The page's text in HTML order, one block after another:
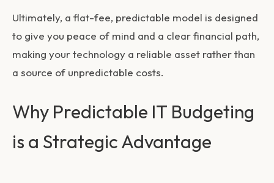
Ultimately, a flat-fee, predictable model is designed
to give you peace of mind and a clear financial path,
making your technology a reliable asset rather than
a source of unpredictable costs.
Why Predictable IT Budgeting
is a Strategic Advantage